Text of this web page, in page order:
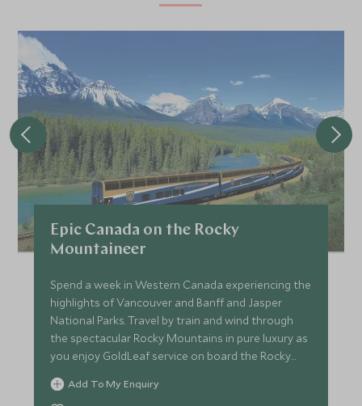
Epic Canada on the Rocky
Mountaineer
Spend a week in Western Canada experiencing the
highlights of Vancouver and Banff and Jasper
National Parks. Travel by train and wind through
the spectacular Rocky Mountains in pure luxury as
you enjoy GoldLeaf service on board the Rocky
Mountaineer. Amongst the towering peaks of
Alberta's most loved mountain range, keep an eye
Add To My Enquiry